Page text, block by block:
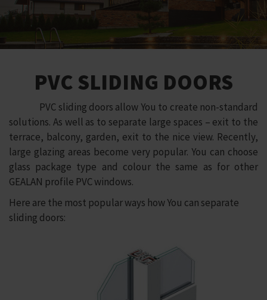
PVC SLIDING DOORS
PVC sliding doors allow You to create non-standard
solutions. As well as to separate large spaces – exit to the
terrace, balcony, garden, exit to the nice view. Recently,
large glazing areas become very popular. You can choose
glass package type and colour the same as for other
GEALAN profile PVC windows.
Here are the most popular ways how You can separate
sliding doors: